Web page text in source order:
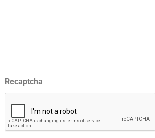
Recaptcha